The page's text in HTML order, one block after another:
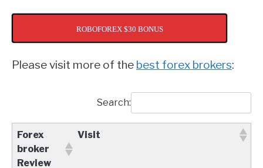
ROBOFOREX $30 BONUS
Please visit more of the best forex brokers:
Search:
Forex
broker
Review
Visit